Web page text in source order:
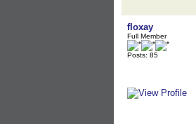
floxay
Full Member
Posts: 85